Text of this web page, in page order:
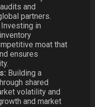
and
partners.
Investing in
moat that
ensures
Building a
shared
volatility and
and market